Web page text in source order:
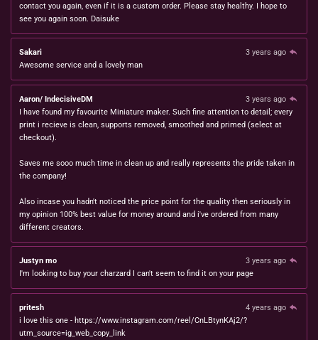
contact you again, even if it is a custom order. Please stay healthy. I hope to
see you again soon. Daisuke
Sakari
3 years ago
Awesome service and a lovely man
Aaron/ IndecisiveDM
3 years ago
I have found my favourite Miniature maker. Such fine attention to detail; every
print i recieve is clean, supports removed, smoothed and primed (select at
checkout).
Saves me sooo much time in clean up and really represents the pride taken in
the company!
Also incase you hadn't noticed the price point for the quality then seriously in
my opinion 100% best value for money around and i've ordered from many
different creators.
Justyn mo
3 years ago
I'm looking to buy your charzard I can't seem to find it on your page
pritesh
4 years ago
i love this one - https://www.instagram.com/reel/CnLBtynKAj2/?
utm_source=ig_web_copy_link